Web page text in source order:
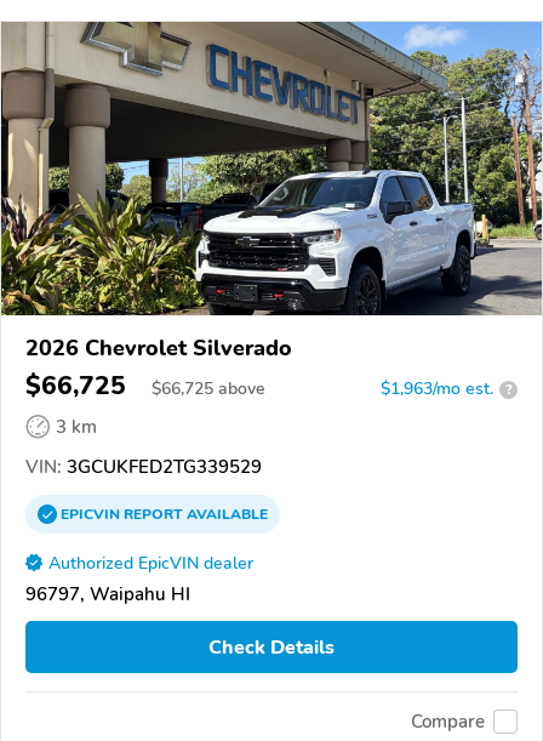
2026 Chevrolet Silverado
$66,725 $66,725 above $1,963/mo est. ?
3 km
VIN: 3GCUKFED2TG339529
EPICVINREPORTAVAILABLE
Authorized EpicVIN dealer
96797, Waipahu HI
Check Details
Compare